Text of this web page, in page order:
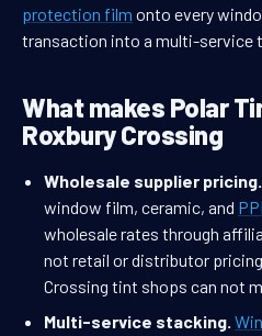
protection film onto every
transaction into a multi-service
What makes Polar
Roxbury Crossing
Wholesale supplier pricing.
window film, ceramic, and
wholesale rates through
not retail or distributor
Crossing tint shops can not
Multi-service stacking.